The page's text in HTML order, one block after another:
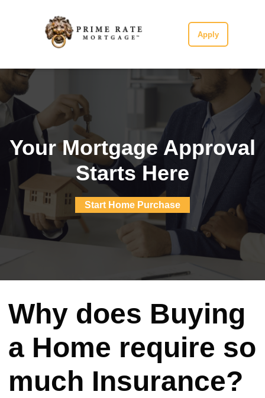
Apply
Your Mortgage Approval
Starts Here
Start Home Purchase
Why does Buying
a Home require so
much Insurance?